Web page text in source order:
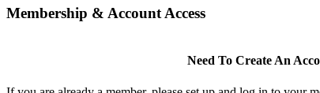
Membership & Account Access
Need To Create An